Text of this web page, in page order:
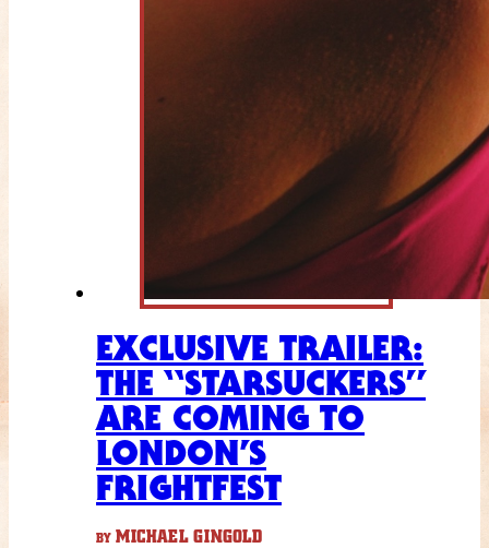
EXCLUSIVE TRAILER:
THE “STARSUCKERS”
ARE COMING TO
LONDON’S
FRIGHTFEST
BY MICHAEL GINGOLD